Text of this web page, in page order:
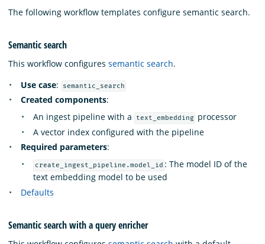
The following workflow templates configure semantic search.
Semantic search
This workflow configures semantic search.
Use case: semantic_search
Created components:
An ingest pipeline with a
text_embedding
processor
A vector index configured with the pipeline
Required parameters:
create_ingest_pipeline.model_id : The model ID of the
text embedding model to be used
Defaults
Semantic search with a query enricher